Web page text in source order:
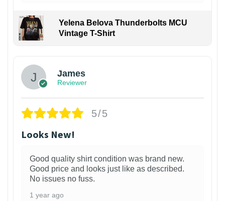
Yelena Belova Thunderbolts MCU
Vintage T-Shirt
James
Reviewer
5/5
Looks New!
Good quality shirt condition was brand new.
Good price and looks just like as described.
No issues no fuss.
1 year ago